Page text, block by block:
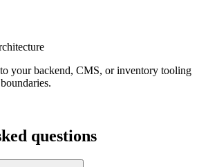
your backend, CMS, or inventory tooling
questions